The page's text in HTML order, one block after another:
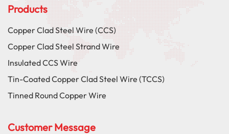
Products
Copper Clad Steel Wire (CCS)
Copper Clad Steel Strand Wire
Insulated CCS Wire
Tin-Coated Copper Clad Steel Wire (TCCS)
Tinned Round Copper Wire
Customer Message